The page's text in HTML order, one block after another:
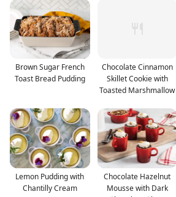
Brown Sugar French
Toast Bread Pudding
Chocolate Cinnamon
Skillet Cookie with
Toasted Marshmallow
Lemon Pudding with
Chantilly Cream
Chocolate Hazelnut
Mousse with Dark